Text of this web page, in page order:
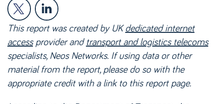
This report was created by UKdedicated internet
accessprovider andtransport and logistics telecoms
specialists, Neos Networks. If using data or other
material from the report, please do so with the
appropriate credit with a link to this report page.